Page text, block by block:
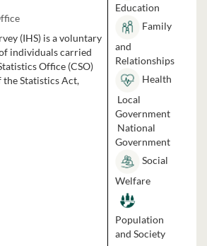
(IHS) is a voluntary
individuals carried
Office (CSO)
the Statistics Act,
Education
Family
and
Relationships
Health
Local
Government
National
Government
Social
Welfare
Population
and Society